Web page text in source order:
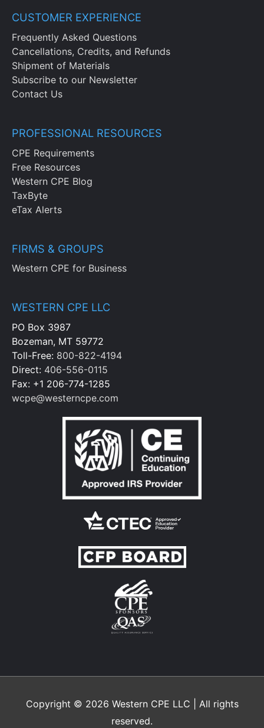
CUSTOMER EXPERIENCE
Frequently Asked Questions
Cancellations, Credits, and Refunds
Shipment of Materials
Subscribe to our Newsletter
Contact Us
PROFESSIONAL RESOURCES
CPE Requirements
Free Resources
Western CPE Blog
TaxByte
eTax Alerts
FIRMS & GROUPS
Western CPE for Business
WESTERN CPE LLC
PO Box 3987
Bozeman, MT 59772
Toll-Free: 800-822-4194
Direct: 406-556-0115
Fax: +1 206-774-1285
wcpe@westerncpe.com
Copyright © 2026 Western CPE LLC | All rights
reserved.